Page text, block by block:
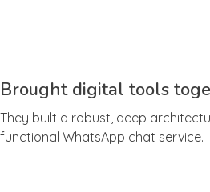
Brought digital tools
They built a robust, deep
functional WhatsApp chat service.